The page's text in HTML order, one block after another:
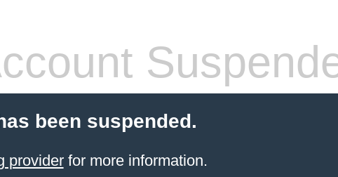
been suspended.
providerfor more information.